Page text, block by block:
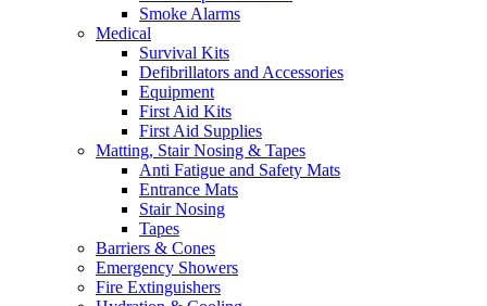
Smoke Alarms
Medical
Survival Kits
Defibrillators and Accessories
Equipment
First Aid Kits
First Aid Supplies
Matting, Stair Nosing & Tapes
Anti Fatigue and Safety Mats
Entrance Mats
Stair Nosing
Tapes
Barriers & Cones
Emergency Showers
Fire Extinguishers